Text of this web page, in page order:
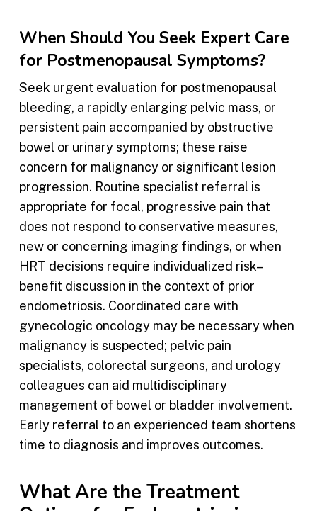
When Should You Seek Expert Care
for Postmenopausal Symptoms?
Seek urgent evaluation for postmenopausal
bleeding, a rapidly enlarging pelvic mass, or
persistent pain accompanied by obstructive
bowel or urinary symptoms; these raise
concern for malignancy or significant lesion
progression. Routine specialist referral is
appropriate for focal, progressive pain that
does not respond to conservative measures,
new or concerning imaging findings, or when
HRT decisions require individualized risk–
benefit discussion in the context of prior
endometriosis. Coordinated care with
gynecologic oncology may be necessary when
malignancy is suspected; pelvic pain
specialists, colorectal surgeons, and urology
colleagues can aid multidisciplinary
management of bowel or bladder involvement.
Early referral to an experienced team shortens
time to diagnosis and improves outcomes.
What Are the Treatment